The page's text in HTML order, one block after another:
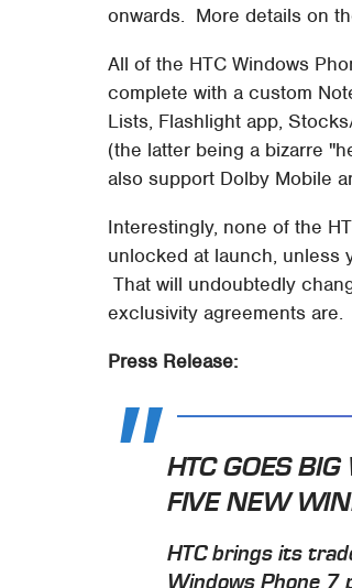
onwards. More details on
All of the HTC Windows
complete with a custom
Lists, Flashlight app,
(the latter being a bizarre
also support Dolby Mobile
Interestingly, none of the
unlocked at launch, unless
That will undoubtedly
exclusivity agreements are.
Press Release:
HTC GOES
FIVE NEW
HTC brings its
Windows Phone 7